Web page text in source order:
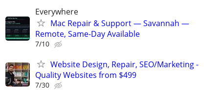
Everywhere
Mac Repair & Support — Savannah —
Remote, Same-Day Available
7/10
Website Design, Repair, SEO/Marketing -
Quality Websites from $499
7/30